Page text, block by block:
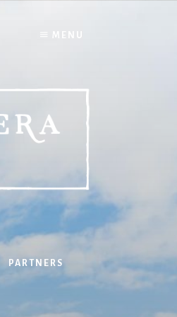
MENU
PARTNERS